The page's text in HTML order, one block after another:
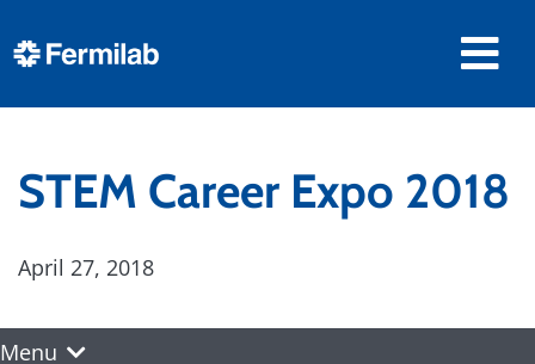
STEM Career Expo 2018
April 27, 2018
Menu